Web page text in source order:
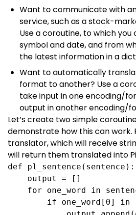
Want to communicate with
service, such as a stock-
Use a coroutine, to which you
symbol and date, and from
the latest information in a
Want to automatically
format to another? Use a
take input in one encoding/
output in another encoding/
Let’s create two simple
demonstrate how this can work.
translator, which will receive
will return them translated into
def pl_sentence(sentence):